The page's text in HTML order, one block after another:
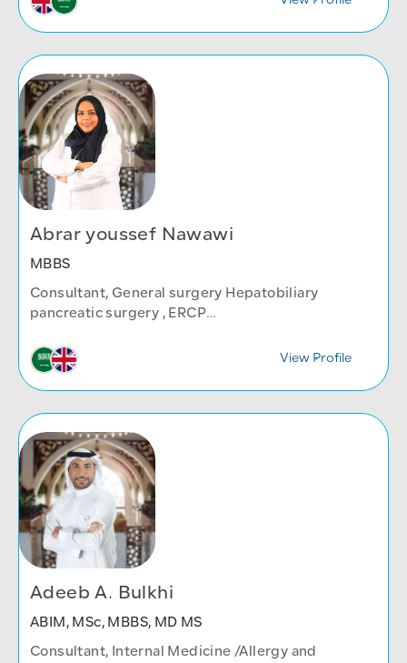
Abrar youssef Nawawi
MBBS
Consultant, General surgery Hepatobiliary
pancreatic surgery , ERCP
View Profile
Adeeb A. Bulkhi
ABIM, MSc, MBBS, MD MS
Consultant, Internal Medicine /Allergy and